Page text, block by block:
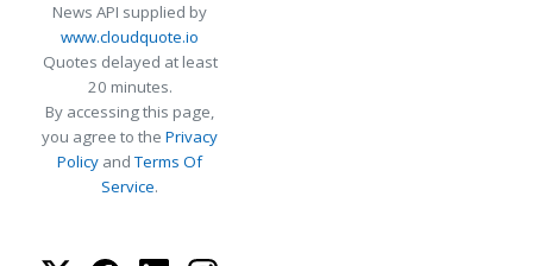
News API supplied by
www.cloudquote.io
Quotes delayed at least
20 minutes.
By accessing this page,
you agree to the Privacy
Policy andTerms Of
Service.